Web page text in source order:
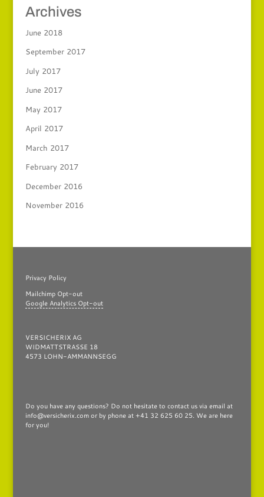
Archives
June 2018
September 2017
July 2017
June 2017
May 2017
April 2017
March 2017
February 2017
December 2016
November 2016
Privacy Policy
Mailchimp Opt-out
Google Analytics Opt-out
VERSICHERIX AG
WIDMATTSTRASSE 18
4573 LOHN-AMMANNSEGG
Do you have any questions? Do not hesitate to contact us via email at
info@versicherix.com or by phone at +41 32 625 60 25. We are here
for you!